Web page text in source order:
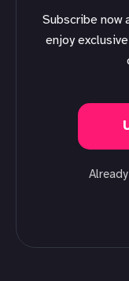
Subscribe now and have access to all our stories,
enjoy